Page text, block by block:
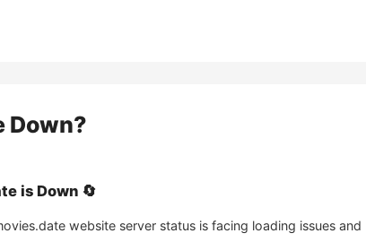
Down?
is Down 🔄
website server status is facing loading issues and